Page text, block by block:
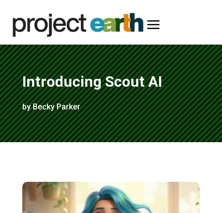
a
Introducing Scout AI
by Becky Parker